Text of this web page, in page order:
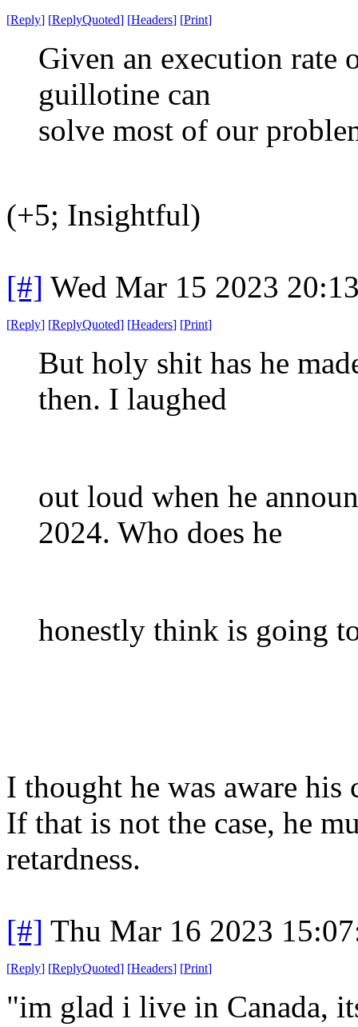
[Reply] [ReplyQuoted] [Headers] [Print]
Given an execution rate
guillotine can
solve most of our
(+5; Insightful)
[#] Wed Mar 15 2023
[Reply] [ReplyQuoted] [Headers] [Print]
But holy shit has he
then. I laughed
out loud when he
2024. Who does he
honestly think is going
I thought he was aware his
If that is not the case, he
retardness.
[#] Thu Mar 16 2023
[Reply] [ReplyQuoted] [Headers] [Print]
"im glad i live in Canada,